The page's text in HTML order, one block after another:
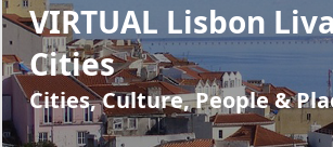
VIRTUAL Lisbon
Cities
Cities, Culture, People &